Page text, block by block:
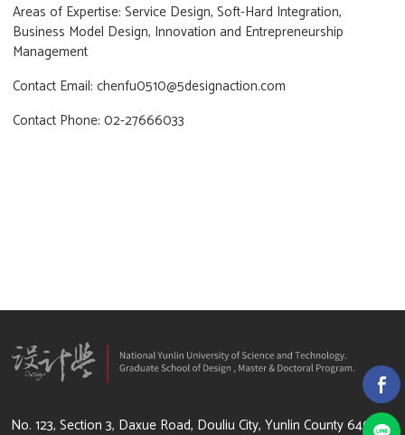
Areas of Expertise: Service Design, Soft-Hard Integration,
Business Model Design, Innovation and Entrepreneurship
Management
Contact Email: chenfu0510@5designaction.com
Contact Phone: 02-27666033
64002 雲林縣斗六市大學路3段123號
No. 123, Section 3, Daxue Road, Douliu City, Yunlin County 64002